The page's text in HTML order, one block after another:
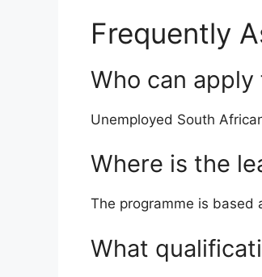
Frequently
Who can
Unemployed South
Where is the
The programme is based
What